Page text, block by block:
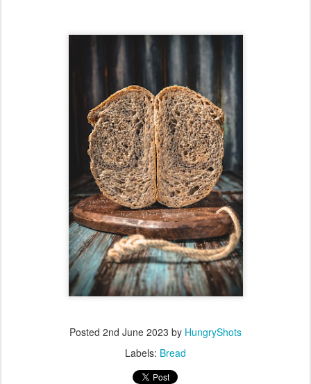
Posted 2nd June 2023 by HungryShots
Labels: Bread